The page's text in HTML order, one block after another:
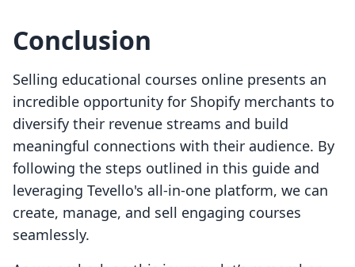
Conclusion
Selling educational courses online presents an
incredible opportunity for Shopify merchants to
diversify their revenue streams and build
meaningful connections with their audience. By
following the steps outlined in this guide and
leveraging Tevello's all-in-one platform, we can
create, manage, and sell engaging courses
seamlessly.